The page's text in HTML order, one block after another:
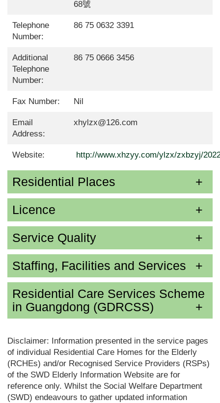
68號
Telephone
Number:
86 75 0632 3391
Additional
Telephone
Number:
86 75 0666 3456
Fax Number: Nil
Email
Address:
xhylzx@126.com
Website: http://www.xhzyy.com/ylzx/zxbzyj/
Residential Places
Licence
Service Quality
Staffing, Facilities and Services
Residential Care Services Scheme
in Guangdong (GDRCSS)
Disclaimer: Information presented in the service pages
of individual Residential Care Homes for the Elderly
(RCHEs) and/or Recognised Service Providers (RSPs)
of the SWD Elderly Information Website are for
reference only. Whilst the Social Welfare Department
(SWD) endeavours to gather updated information